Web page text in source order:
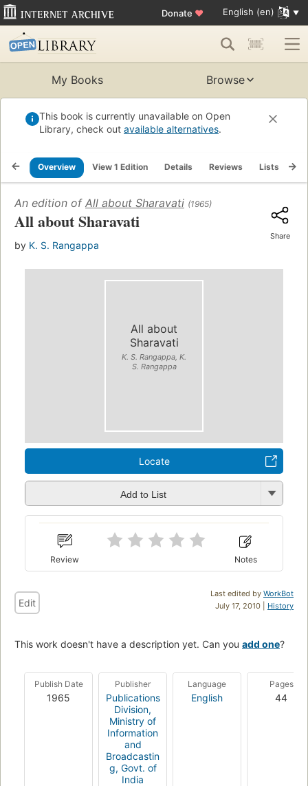
Donate ♥ English (en)
My Books Browse
This book is currently unavailable on Open
Library, check out available alternatives.
Overview View 1 Edition Details Reviews Lists
An edition of All about Sharavati (1965)
All about Sharavati
by K. S. Rangappa
Share
All about
Sharavati
K. S. Rangappa, K.
S. Rangappa
Locate
Add to List
Review Notes
Last edited by WorkBot
July 17, 2010 | History
Edit
This work doesn't have a description yet. Can you add one?
Publish Date
1965
Publisher
Publications
Division,
Ministry of
Information
and
Broadcastin
g, Govt. of
India
Language
English
Pages
44